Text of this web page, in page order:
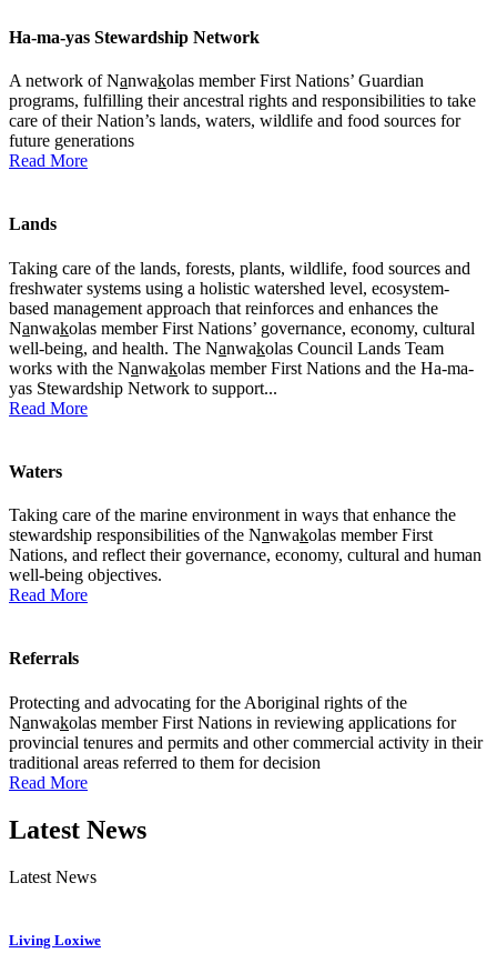
Ha-ma-yas Stewardship Network
A network of Nanwakolas member First Nations’ Guardian
programs, fulfilling their ancestral rights and responsibilities to take
care of their Nation’s lands, waters, wildlife and food sources for
future generations
Read More
Lands
Taking care of the lands, forests, plants, wildlife, food sources and
freshwater systems using a holistic watershed level, ecosystem-
based management approach that reinforces and enhances the
Nanwakolas member First Nations’ governance, economy, cultural
well-being, and health. The Nanwakolas Council Lands Team
works with the Nanwakolas member First Nations and the Ha-ma-
yas Stewardship Network to support...
Read More
Waters
Taking care of the marine environment in ways that enhance the
stewardship responsibilities of the Nanwakolas member First
Nations, and reflect their governance, economy, cultural and human
well-being objectives.
Read More
Referrals
Protecting and advocating for the Aboriginal rights of the
Nanwakolas member First Nations in reviewing applications for
provincial tenures and permits and other commercial activity in their
traditional areas referred to them for decision
Read More
Latest News
Latest News
Living Loxiwe